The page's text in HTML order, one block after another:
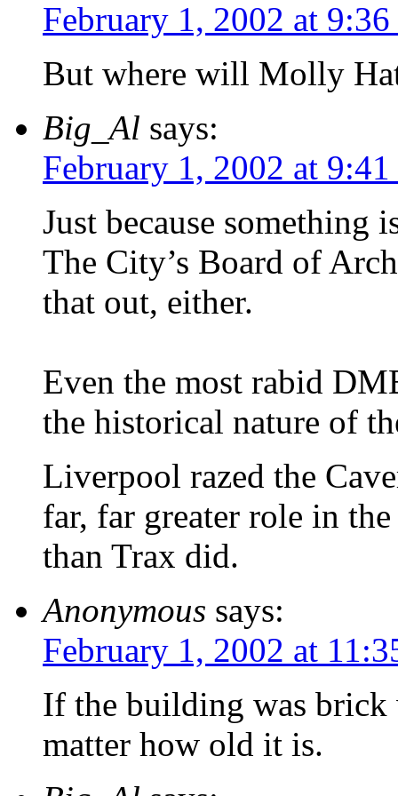
February 1, 2002 at 9:36
But where will Molly
Big_Al says:
February 1, 2002 at 9:41
Just because something
The City’s Board of
that out, either.
Even the most rabid
the historical nature of
Liverpool razed the
far, far greater role in
than Trax did.
Anonymous says:
February 1, 2002 at
If the building was
matter how old it is.